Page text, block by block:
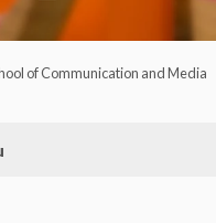
of Communication and Media